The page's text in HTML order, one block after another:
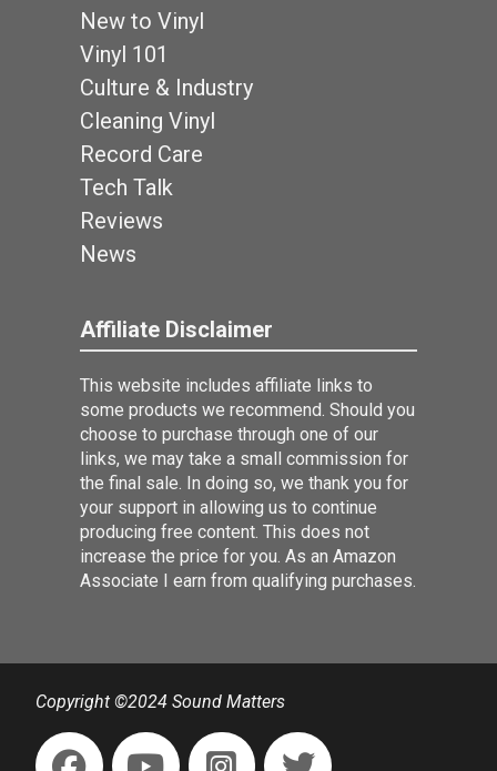
New to Vinyl
Vinyl 101
Culture & Industry
Cleaning Vinyl
Record Care
Tech Talk
Reviews
News
Affiliate Disclaimer
This website includes affiliate links to
some products we recommend. Should you
choose to purchase through one of our
links, we may take a small commission for
the final sale. In doing so, we thank you for
your support in allowing us to continue
producing free content. This does not
increase the price for you. As an Amazon
Associate I earn from qualifying purchases.
Copyright ©2024 Sound Matters